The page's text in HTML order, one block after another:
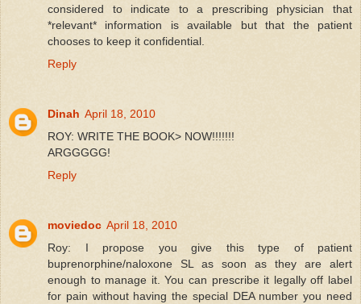
considered to indicate to a prescribing physician that
*relevant* information is available but that the patient
chooses to keep it confidential.
Reply
Dinah April 18, 2010
ROY: WRITE THE BOOK> NOW!!!!!!!
ARGGGGG!
Reply
moviedoc April 18, 2010
Roy: I propose you give this type of patient
buprenorphine/naloxone SL as soon as they are alert
enough to manage it. You can prescribe it legally off label
for pain without having the special DEA number you need